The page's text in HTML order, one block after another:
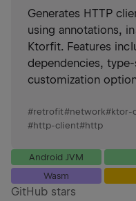
Generates HTTP
using annotations,
Ktorfit. Features
dependencies,
customization
#retrofit#network#ktor-
#http-client#http
Android JVM
Wasm
GitHub stars